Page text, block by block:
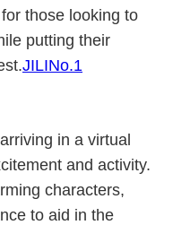
those looking to
putting their
JILINo.1
in a virtual
and activity.
characters,
to aid in the